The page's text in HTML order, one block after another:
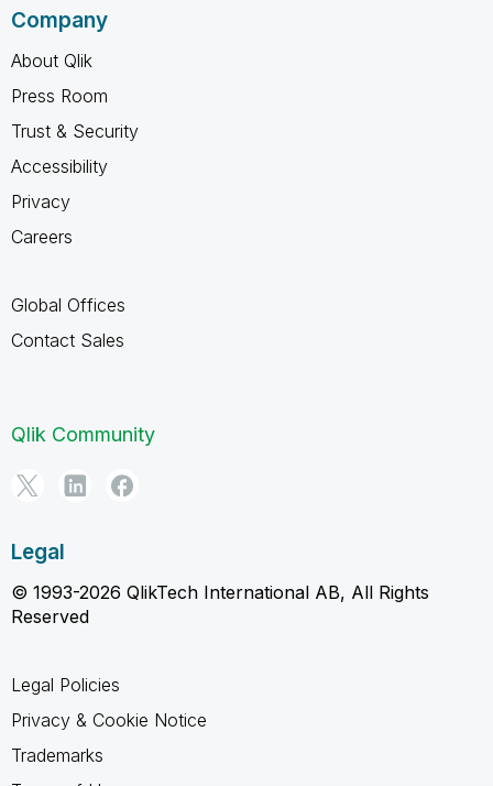
Company
About Qlik
Press Room
Trust & Security
Accessibility
Privacy
Careers
Global Offices
Contact Sales
Qlik Community
Legal
© 1993-2026 QlikTech International AB, All Rights
Reserved
Legal Policies
Privacy & Cookie Notice
Trademarks